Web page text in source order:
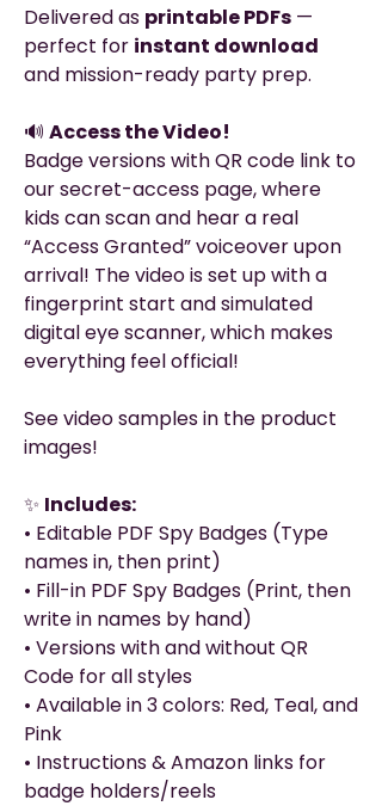
Delivered as printable PDFs —
perfect for instant download
and mission-ready party prep.
🔊 Access the Video!
Badge versions with QR code link to
our secret-access page, where
kids can scan and hear a real
“Access Granted” voiceover upon
arrival! The video is set up with a
fingerprint start and simulated
digital eye scanner, which makes
everything feel official!
See video samples in the product
images!
✨ Includes:
• Editable PDF Spy Badges (Type
names in, then print)
• Fill-in PDF Spy Badges (Print, then
write in names by hand)
• Versions with and without QR
Code for all styles
• Available in 3 colors: Red, Teal, and
Pink
• Instructions & Amazon links for
badge holders/reels